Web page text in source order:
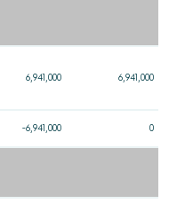
6,941,000 6,941,000
-6,941,000 0